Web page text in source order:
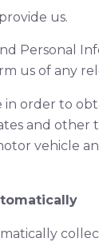
us.
Personal
us of any
order to
and other
vehicle